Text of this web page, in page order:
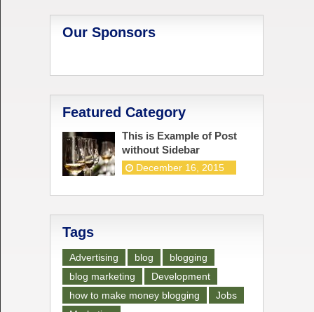
Our Sponsors
Featured Category
This is Example of Post
without Sidebar
December 16, 2015
Tags
Advertising blog
blogging
blog marketing
Development
how to make money blogging
Jobs